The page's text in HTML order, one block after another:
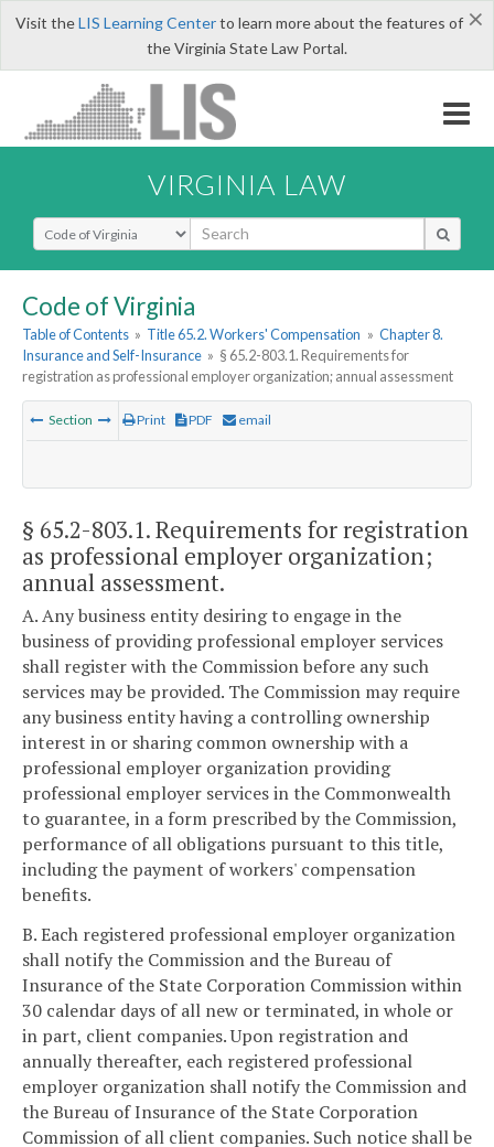
×
Visit theLIS Learning Centerto learn more about the features of
the Virginia State Law Portal.
VIRGINIA LAW
Select Search Type
Code of Virginia
Table of Contents » Title 65.2. Workers' Compensation » Chapter 8.
Insurance and Self-Insurance » § 65.2-803.1. Requirements for
registration as professional employer organization; annual assessment
Section Print PDF email
§ 65.2-803.1. Requirements for registration
as professional employer organization;
annual assessment.
A. Any business entity desiring to engage in the
business of providing professional employer services
shall register with the Commission before any such
services may be provided. The Commission may require
any business entity having a controlling ownership
interest in or sharing common ownership with a
professional employer organization providing
professional employer services in the Commonwealth
to guarantee, in a form prescribed by the Commission,
performance of all obligations pursuant to this title,
including the payment of workers' compensation
benefits.
B. Each registered professional employer organization
shall notify the Commission and the Bureau of
Insurance of the State Corporation Commission within
30 calendar days of all new or terminated, in whole or
in part, client companies. Upon registration and
annually thereafter, each registered professional
employer organization shall notify the Commission and
the Bureau of Insurance of the State Corporation
Commission of all client companies. Such notice shall be